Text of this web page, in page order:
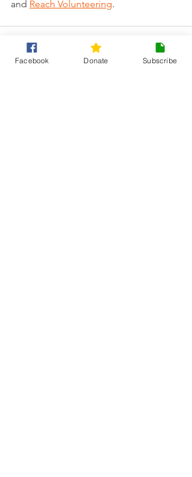
and Reach Volunteering.
Facebook Donate Subscribe